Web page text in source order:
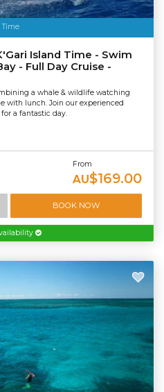
Island Time - Swim
- Full Day Cruise -
a whale & wildlife watching
with lunch. Join our experienced
a fantastic day.
From
AU$169.00
BOOK NOW